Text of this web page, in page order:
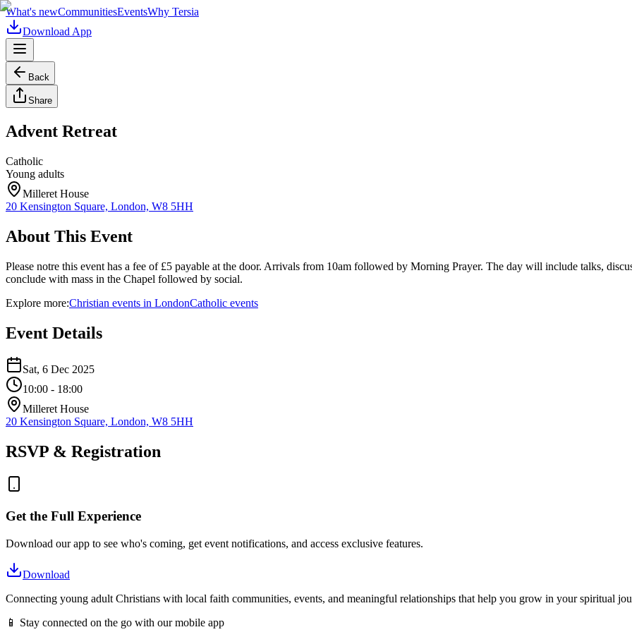
What's newCommunitiesEventsWhy Tersia
Download App
Back
Share
Advent Retreat
Catholic
Young adults
Milleret House
20 Kensington Square, London, W8 5HH
About This Event
Please notre this event has a fee of £5 payable at the door. Arrivals from 10am followed by Morning Prayer. The day will include talks,
conclude with mass in the Chapel followed by social.
Explore more:Christian events in LondonCatholic events
Event Details
Sat, 6 Dec 2025
10:00 - 18:00
Milleret House
20 Kensington Square, London, W8 5HH
RSVP & Registration
Get the Full Experience
Download our app to see who's coming, get event notifications, and access exclusive features.
Download
Connecting young adult Christians with local faith communities, events, and meaningful relationships that help you grow in your spiritual
📱 Stay connected on the go with our mobile app